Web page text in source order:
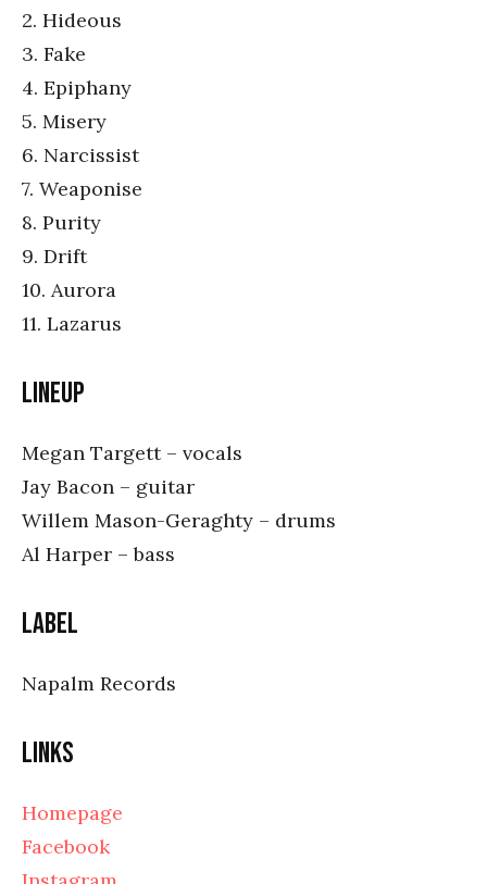
2. Hideous
3. Fake
4. Epiphany
5. Misery
6. Narcissist
7. Weaponise
8. Purity
9. Drift
10. Aurora
11. Lazarus
Lineup
Megan Targett – vocals
Jay Bacon – guitar
Willem Mason-Geraghty – drums
Al Harper – bass
Label
Napalm Records
Links
Homepage
Facebook